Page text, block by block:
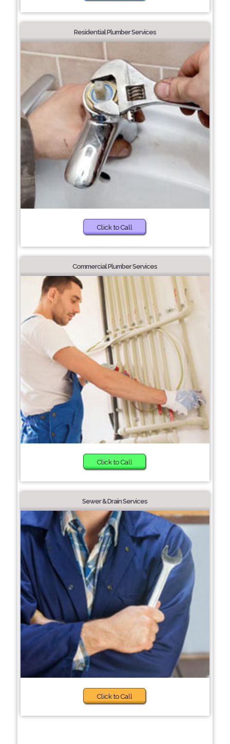
Residential Plumber Services
Click to Call
Commercial Plumber Services
Click to Call
Sewer & Drain Services
Click to Call